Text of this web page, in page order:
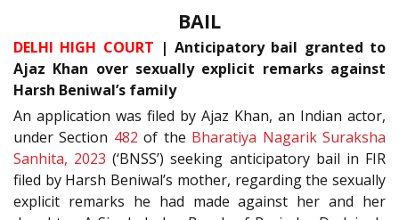
BAIL
DELHI HIGH COURT | Anticipatory bail granted to
Ajaz Khan over sexually explicit remarks against
Harsh Beniwal’s family
An application was filed by Ajaz Khan, an Indian actor,
under Section 482 of the Bharatiya Nagarik Suraksha
Sanhita, 2023 (‘BNSS’) seeking anticipatory bail in FIR
filed by Harsh Beniwal’s mother, regarding the sexually
explicit remarks he had made against her and her